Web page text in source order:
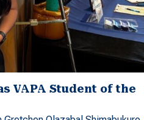
VAPA Student of the